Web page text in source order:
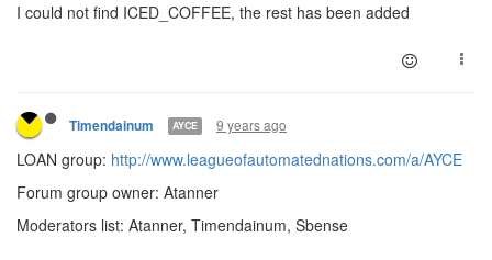
I could not find ICED_COFFEE, the rest has been added
Timendainum AYCE 9 years ago
LOAN group: http://www.leagueofautomatednations.com/a/AYCE
Forum group owner: Atanner
Moderators list: Atanner, Timendainum, Sbense